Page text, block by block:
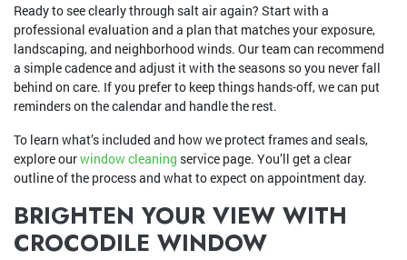
Ready to see clearly through salt air again? Start with a
professional evaluation and a plan that matches your exposure,
landscaping, and neighborhood winds. Our team can recommend
a simple cadence and adjust it with the seasons so you never fall
behind on care. If you prefer to keep things hands-off, we can put
reminders on the calendar and handle the rest.
To learn what’s included and how we protect frames and seals,
explore ourwindow cleaning service page. You’ll get a clear
outline of the process and what to expect on appointment day.
BRIGHTEN YOUR VIEW WITH
CROCODILE WINDOW